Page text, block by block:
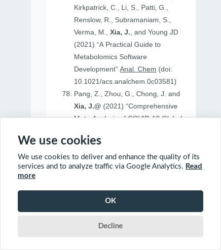
Kirkpatrick, C., Li, S., Patti, G.,
Renslow, R., Subramaniam, S.,
Verma, M.,Xia, J., and Young JD
(2021) “A Practical Guide to
Metabolomics Software
Development”Anal. Chem (doi:
10.1021/acs.analchem.0c03581)
Pang, Z., Zhou, G., Chong, J. and
Xia, J.@ (2021) “Comprehensive
Meta-Analysis of COVID-19 Global
(doi: 10.3390/metabo11010044)
Xia, J.@and Basu, N.@(2020)
We use cookies
We use cookies to deliver and enhance the quality of its
services and to analyze traffic via Google Analytics. Read
more
OK
Decline